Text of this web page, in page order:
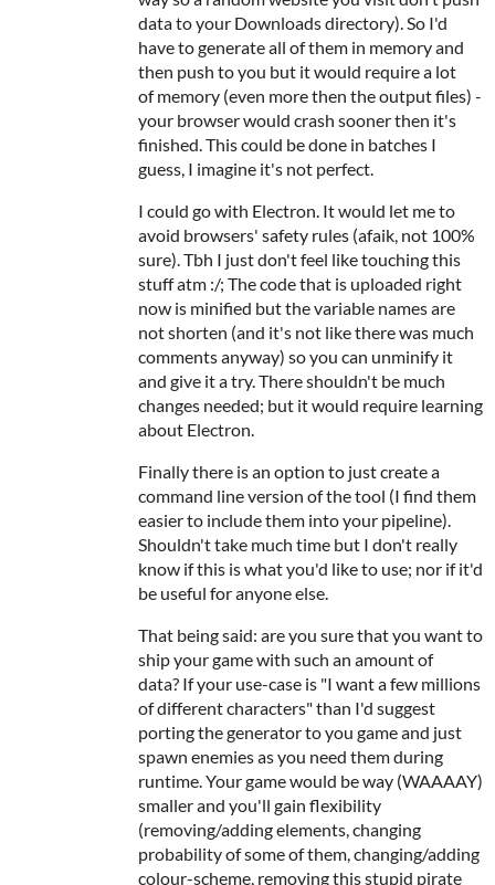
data to your Downloads directory). So I'd
have to generate all of them in memory and
then push to you but it would require a lot
of memory (even more then the output files) -
your browser would crash sooner then it's
finished. This could be done in batches I
guess, I imagine it's not perfect.
I could go with Electron. It would let me to
avoid browsers' safety rules (afaik, not 100%
sure). Tbh I just don't feel like touching this
stuff atm :/; The code that is uploaded right
now is minified but the variable names are
not shorten (and it's not like there was much
comments anyway) so you can unminify it
and give it a try. There shouldn't be much
changes needed; but it would require learning
about Electron.
Finally there is an option to just create a
command line version of the tool (I find them
easier to include them into your pipeline).
Shouldn't take much time but I don't really
know if this is what you'd like to use; nor if it'd
be useful for anyone else.
That being said: are you sure that you want to
ship your game with such an amount of
data? If your use-case is "I want a few millions
of different characters" than I'd suggest
porting the generator to you game and just
spawn enemies as you need them during
runtime. Your game would be way (WAAAAY)
smaller and you'll gain flexibility
(removing/adding elements, changing
probability of some of them, changing/adding
colour-scheme, removing this stupid pirate